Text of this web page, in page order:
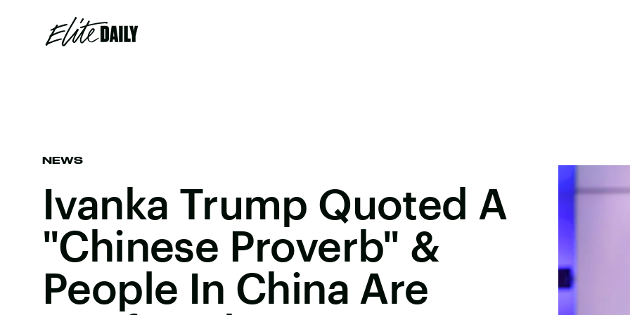
NEWS
Ivanka Trump Quoted A
"Chinese Proverb" &
People In China Are